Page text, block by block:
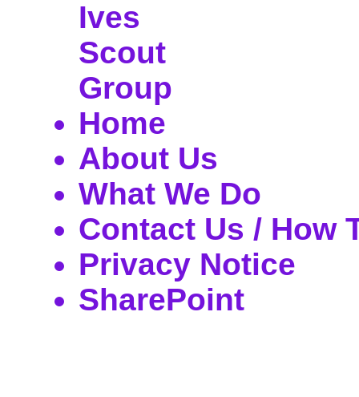
Home
About Us
What We Do
Contact Us / How
Privacy Notice
SharePoint